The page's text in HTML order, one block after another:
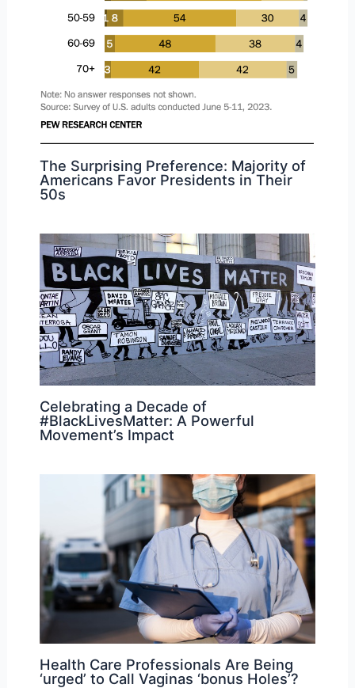
The Surprising Preference: Majority of
Americans Favor Presidents in Their
50s
Celebrating a Decade of
#BlackLivesMatter: A Powerful
Movement’s Impact
Health Care Professionals Are Being
‘urged’ to Call Vaginas ‘bonus Holes’?